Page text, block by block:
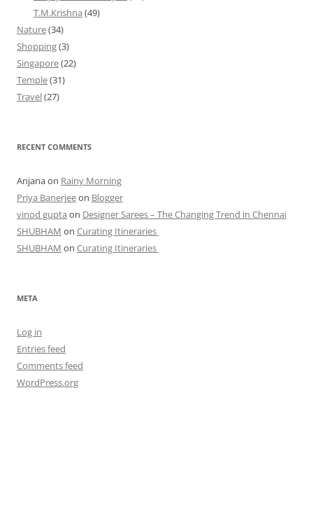
T.M.Krishna (49)
Nature(34)
Shopping(3)
Singapore(22)
Temple(31)
Travel(27)
RECENT COMMENTS
Anjanaon Rainy Morning
Priya Banerjeeon Blogger
vinod gupta on Designer Sarees – The Changing Trend in Chennai
SHUBHAM on Curating Itineraries
SHUBHAM on Curating Itineraries
META
Log in
Entries feed
Comments feed
WordPress.org